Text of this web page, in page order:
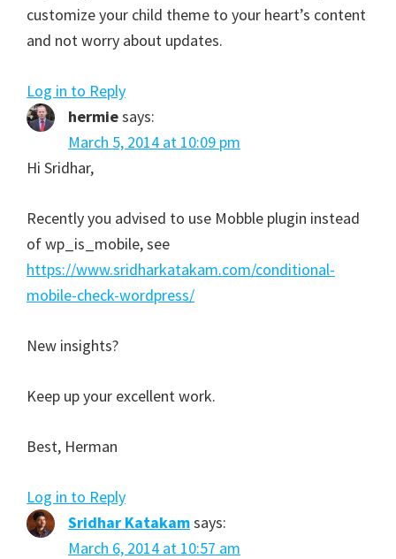
customize your child theme to your heart’s content
and not worry about updates.
Log in to Reply
hermiesays:
March 5, 2014 at 10:09 pm
Hi Sridhar,
Recently you advised to use Mobble plugin instead
of wp_is_mobile, see
https://www.sridharkatakam.com/conditional-
mobile-check-wordpress/
New insights?
Keep up your excellent work.
Best, Herman
Log in to Reply
Sridhar Katakamsays:
March 6, 2014 at 10:57 am